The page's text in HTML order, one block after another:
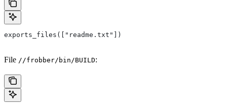
exports_files(["readme.txt"])
File //frobber/bin/BUILD: